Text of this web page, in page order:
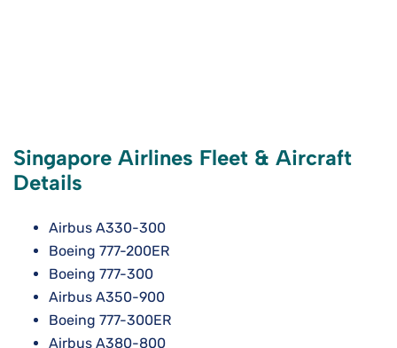
Singapore Airlines Fleet & Aircraft
Details
Airbus A330-300
Boeing 777-200ER
Boeing 777-300
Airbus A350-900
Boeing 777-300ER
Airbus A380-800